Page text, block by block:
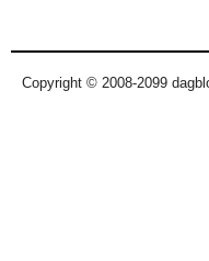
Copyright © 2008-2099